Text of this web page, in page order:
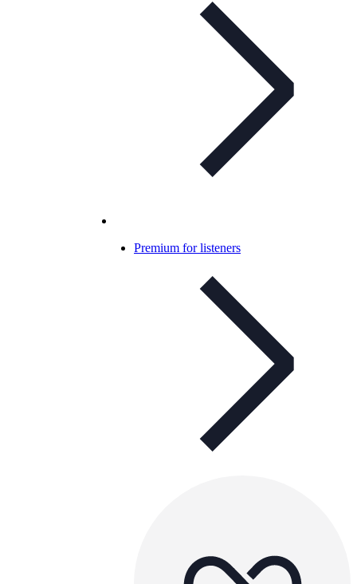
Premium for listeners